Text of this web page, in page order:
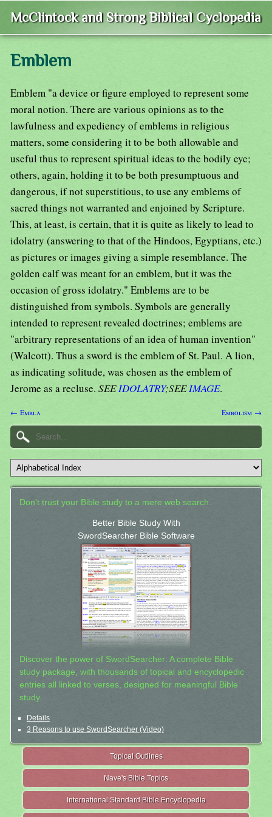
McClintock and Strong Biblical Cyclopedia
Emblem
Emblem "a device or figure employed to represent some
moral notion. There are various opinions as to the
lawfulness and expediency of emblems in religious
matters, some considering it to be both allowable and
useful thus to represent spiritual ideas to the bodily eye;
others, again, holding it to be both presumptuous and
dangerous, if not superstitious, to use any emblems of
sacred things not warranted and enjoined by Scripture.
This, at least, is certain, that it is quite as likely to lead to
idolatry (answering to that of the Hindoos, Egyptians, etc.)
as pictures or images giving a simple resemblance. The
golden calf was meant for an emblem, but it was the
occasion of gross idolatry." Emblems are to be
distinguished from symbols. Symbols are generally
intended to represent revealed doctrines; emblems are
"arbitrary representations of an idea of human invention"
(Walcott). Thus a sword is the emblem of St. Paul. A lion,
as indicating solitude, was chosen as the emblem of
Jerome as a recluse. SEEIDOLATRY;SEEIMAGE.
← Embla Embolism →
Don't trust your Bible study to a mere web search.
Better Bible Study With
SwordSearcher Bible Software
Discover the power of SwordSearcher: A complete Bible
study package, with thousands of topical and encyclopedic
entries all linked to verses, designed for meaningful Bible
study.
Details
3 Reasons to use SwordSearcher (Video)
Topical Outlines
Nave's Bible Topics
International Standard Bible Encyclopedia